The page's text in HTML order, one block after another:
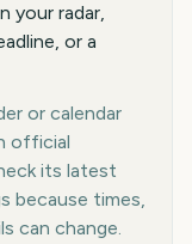
your radar,
or a
or calendar
official
its latest
because times,
can change.